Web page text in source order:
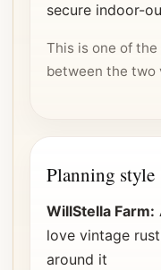
secure indoor-
This is one of
between the two
Planning style
WillStella Farm:
love vintage
around it